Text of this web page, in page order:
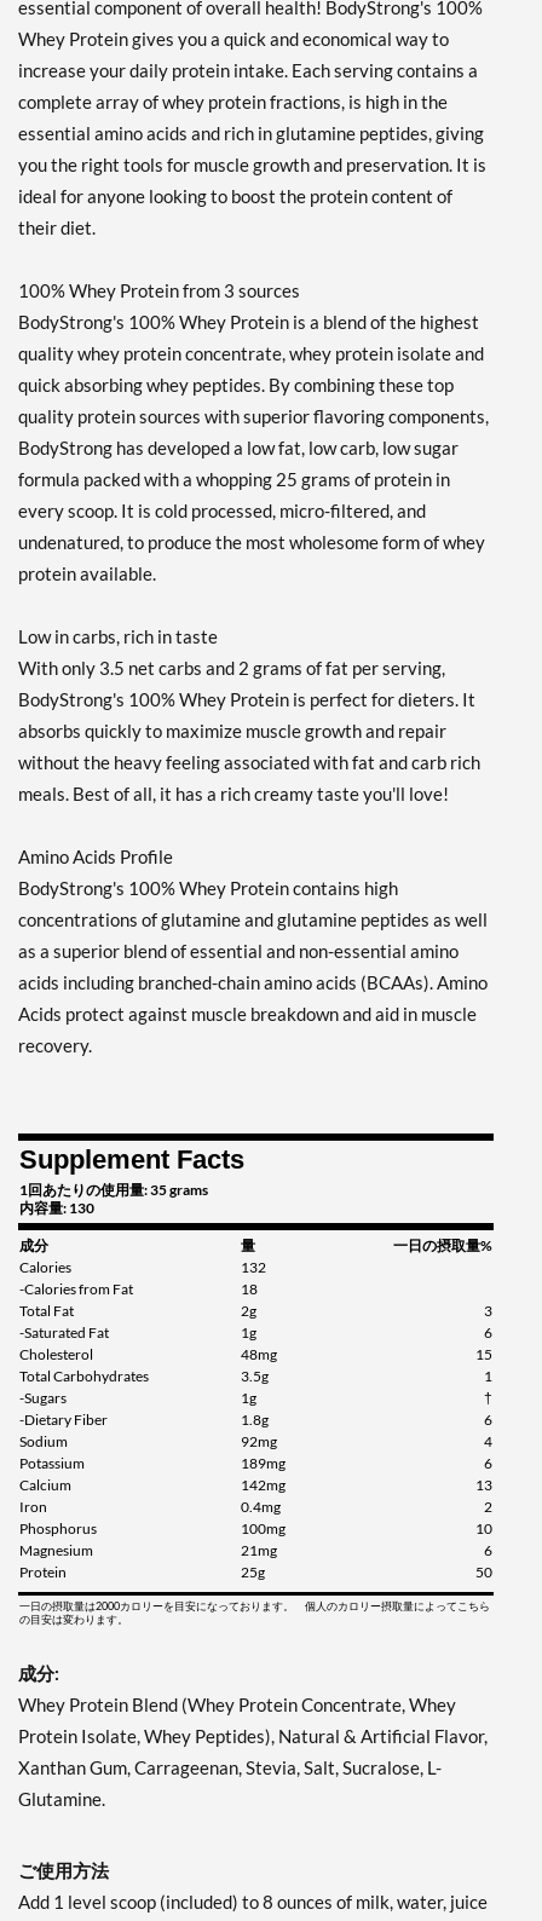
essential component of overall health! BodyStrong's 100%
Whey Protein gives you a quick and economical way to
increase your daily protein intake. Each serving contains a
complete array of whey protein fractions, is high in the
essential amino acids and rich in glutamine peptides, giving
you the right tools for muscle growth and preservation. It is
ideal for anyone looking to boost the protein content of
their diet.
100% Whey Protein from 3 sources
BodyStrong's 100% Whey Protein is a blend of the highest
quality whey protein concentrate, whey protein isolate and
quick absorbing whey peptides. By combining these top
quality protein sources with superior flavoring components,
BodyStrong has developed a low fat, low carb, low sugar
formula packed with a whopping 25 grams of protein in
every scoop. It is cold processed, micro-filtered, and
undenatured, to produce the most wholesome form of whey
protein available.
Low in carbs, rich in taste
With only 3.5 net carbs and 2 grams of fat per serving,
BodyStrong's 100% Whey Protein is perfect for dieters. It
absorbs quickly to maximize muscle growth and repair
without the heavy feeling associated with fat and carb rich
meals. Best of all, it has a rich creamy taste you'll love!
Amino Acids Profile
BodyStrong's 100% Whey Protein contains high
concentrations of glutamine and glutamine peptides as well
as a superior blend of essential and non-essential amino
acids including branched-chain amino acids (BCAAs). Amino
Acids protect against muscle breakdown and aid in muscle
recovery.
Supplement Facts
1回あたりの使用量: 35 grams
内容量: 130
成分 量
一日の摂取量%
Calories
132
-Calories from Fat
18
Total Fat
2g
3
-Saturated Fat
1g
6
Cholesterol
48mg
15
Total Carbohydrates
3.5g
1
-Sugars
1g
†
-Dietary Fiber
1.8g
6
Sodium
92mg
4
Potassium
189mg
6
Calcium
142mg
13
Iron
0.4mg
2
Phosphorus
100mg
10
Magnesium
21mg
6
Protein
25g 50
一日の摂取量は2000カロリーを目安になっております。 個人のカロリー摂取量によってこちら
の目安は変わります。
成分:
Whey Protein Blend (Whey Protein Concentrate, Whey
Protein Isolate, Whey Peptides), Natural & Artificial Flavor,
Xanthan Gum, Carrageenan, Stevia, Salt, Sucralose, L-
Glutamine.
ご使用方法
Add 1 level scoop (included) to 8 ounces of milk, water, juice